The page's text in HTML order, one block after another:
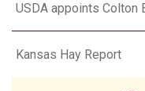
USDA appoints Colton
Kansas Hay Report